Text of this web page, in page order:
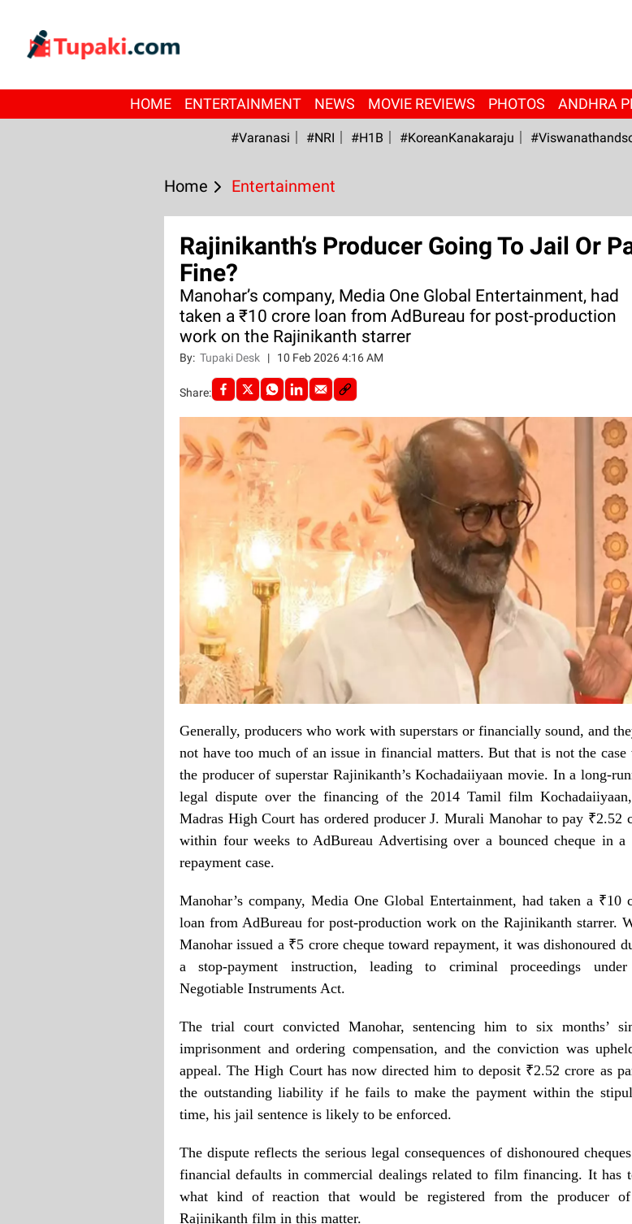
HOME ENTERTAINMENT NEWS MOVIE REVIEWS PHOTOS ANDHRA
#Varanasi #NRI #H1B #KoreanKanakaraju
Home Entertainment
Rajinikanth’s Producer Going To Jail Or
Fine?
Manohar’s company, Media One Global Entertainment, had
taken a ₹10 crore loan from AdBureau for post-production
work on the Rajinikanth starrer
By: Tupaki Desk | 10 Feb 2026 4:16 AM
Share:
Generally, producers who work with superstars or financially sound, and
not have too much of an issue in financial matters. But that is not the case
the producer of superstar Rajinikanth’s Kochadaiiyaan movie. In a long-
legal dispute over the financing of the 2014 Tamil film
Madras High Court has ordered producer J. Murali Manohar to pay ₹2.52
within four weeks to AdBureau Advertising over a bounced cheque in a
repayment case.
Manohar’s company, Media One Global Entertainment, had taken a ₹10
loan from AdBureau for post-production work on the Rajinikanth starrer.
Manohar issued a ₹5 crore cheque toward repayment, it was dishonoured
a stop-payment instruction, leading to criminal proceedings
Negotiable Instruments Act.
The trial court convicted Manohar, sentencing him to six months’
imprisonment and ordering compensation, and the conviction was
appeal. The High Court has now directed him to deposit ₹2.52 crore as
the outstanding liability if he fails to make the payment within the
time, his jail sentence is likely to be enforced.
The dispute reflects the serious legal consequences of dishonoured
financial defaults in commercial dealings related to film financing. It has
what kind of reaction that would be registered from the producer
Rajinikanth film in this matter.